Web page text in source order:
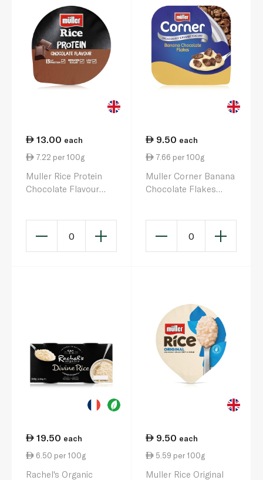
13.00 each
7.22 per 100g
Muller Rice Protein
Chocolate Flavour
0
9.50 each
7.66 per 100g
Muller Corner Banana
Chocolate Flakes
0
19.50 each
6.50 per 100g
Rachel's Organic
9.50 each
5.59 per 100g
Muller Rice Original